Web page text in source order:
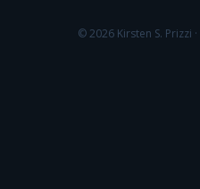
© 2026 Kirsten S. Prizzi ·